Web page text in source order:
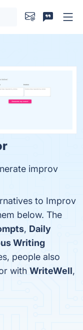
improv
to Improv
below. The
, Daily
Writing
people also
with WriteWell,